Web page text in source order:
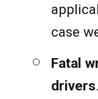
case
Fatal
drivers